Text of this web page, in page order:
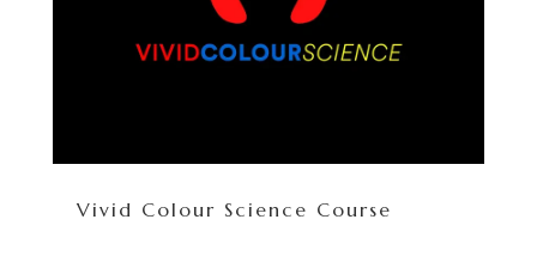
Vivid Colour Science Course